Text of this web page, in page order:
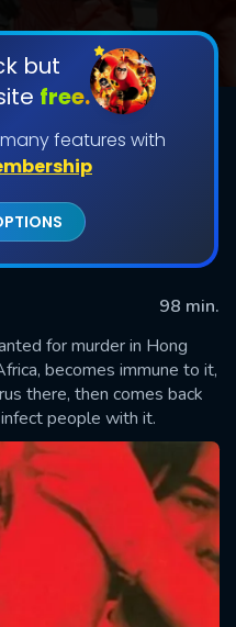
but
free.
features with
98 min.
for murder in Hong
becomes immune to it,
there, then comes back
people with it.